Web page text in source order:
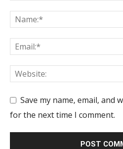
Save my name, email, and
for the next time I comment.